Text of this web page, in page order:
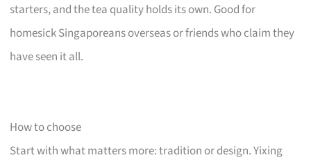
starters, and the tea quality holds its own. Good for
homesick Singaporeans overseas or friends who claim they
have seen it all.
How to choose
Start with what matters more: tradition or design. Yixing